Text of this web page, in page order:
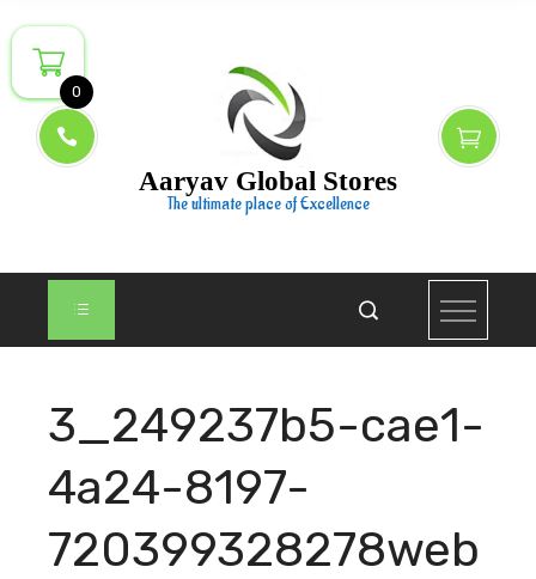
to
content
Aaryav Global Stores
The ultimate place of Excellence
3_249237b5-cae1-
4a24-8197-
720399328278web
0